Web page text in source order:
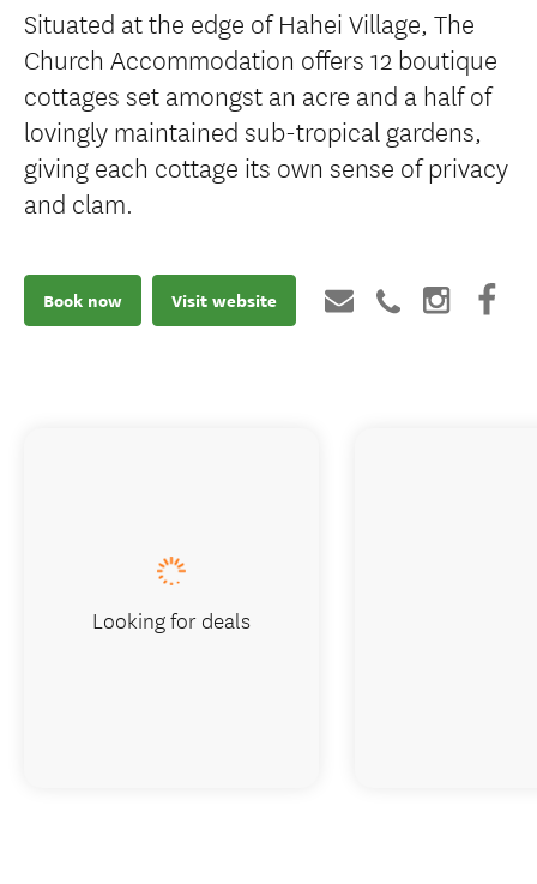
Situated at the edge of Hahei Village, The
Church Accommodation offers 12 boutique
cottages set amongst an acre and a half of
lovingly maintained sub-tropical gardens,
giving each cottage its own sense of privacy
and clam.
Book now Visit website
Looking for deals